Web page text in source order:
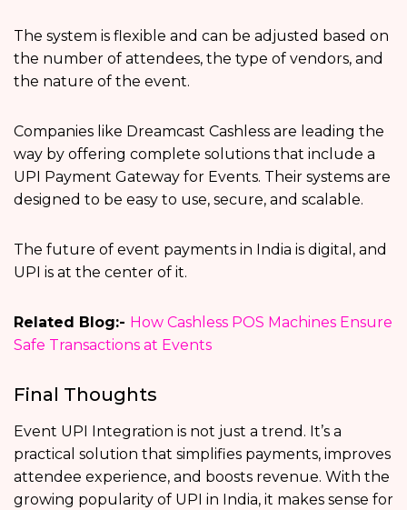
The system is flexible and can be adjusted based on
the number of attendees, the type of vendors, and
the nature of the event.
Companies like Dreamcast Cashless are leading the
way by offering complete solutions that include a
UPI Payment Gateway for Events. Their systems are
designed to be easy to use, secure, and scalable.
The future of event payments in India is digital, and
UPI is at the center of it.
Related Blog:- How Cashless POS Machines Ensure
Safe Transactions at Events
Final Thoughts
Event UPI Integration is not just a trend. It’s a
practical solution that simplifies payments, improves
attendee experience, and boosts revenue. With the
growing popularity of UPI in India, it makes sense for